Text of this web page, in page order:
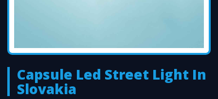
Capsule Led Street Light In
Slovakia